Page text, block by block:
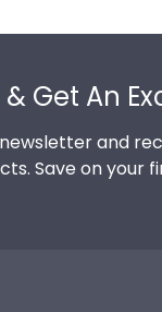
Get An
and
Save on your